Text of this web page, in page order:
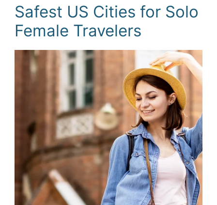
Safest US Cities for Solo
Female Travelers